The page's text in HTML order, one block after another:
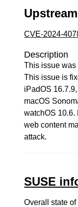
CVE-2024-
Description
This issue was
This issue is
iPadOS
macOS
watchOS 10.6.
web content
attack.
SUSE
Overall state